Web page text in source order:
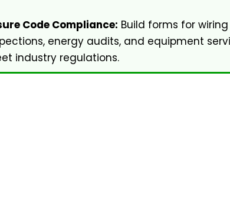
Code Compliance: Build forms for wiring
energy audits, and equipment
industry regulations.